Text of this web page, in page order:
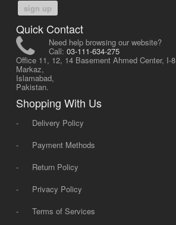
sign up
Quick Contact
Need help browsing our website?
Call: 03-111-634-275
Office 11, 12, 14 Basement Ahmed Center, I-8
Markaz,
Islamabad,
Pakistan.
Shopping With Us
-
Delivery Policy
-
Payment Methods
-
Return Policy
-
Privacy Policy
-
Terms of Services